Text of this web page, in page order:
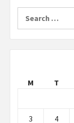
for:
M
T
3 4